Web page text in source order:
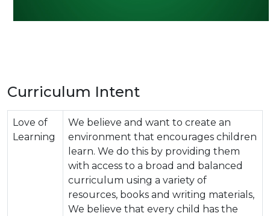
Curriculum Intent
Love of
Learning
We believe and want to create an
environment that encourages children
learn. We do this by providing them
with access to a broad and balanced
curriculum using a variety of
resources, books and writing materials,
We believe that every child has the